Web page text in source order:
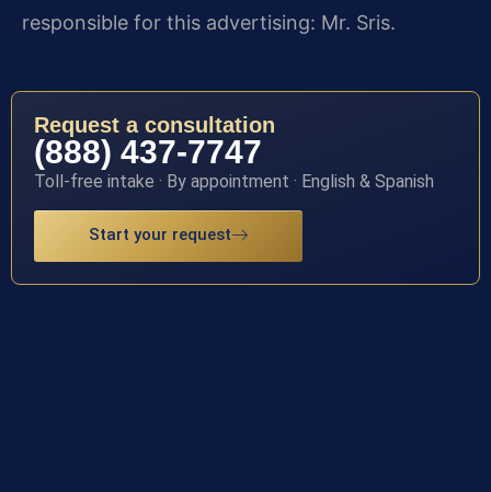
responsible for this advertising: Mr. Sris.
Request a consultation
(888) 437-7747
Toll-free intake · By appointment · English & Spanish
Start your request